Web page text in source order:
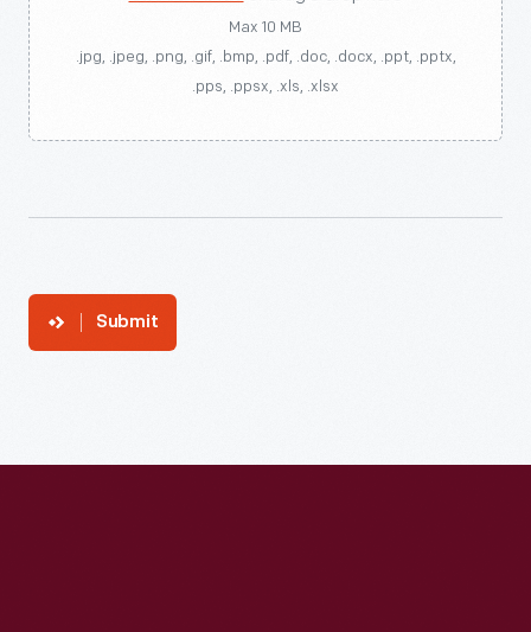
Max 10 MB
.jpg, .jpeg, .png, .gif, .bmp, .pdf, .doc, .docx, .ppt, .pptx,
.pps, .ppsx, .xls, .xlsx
Submit